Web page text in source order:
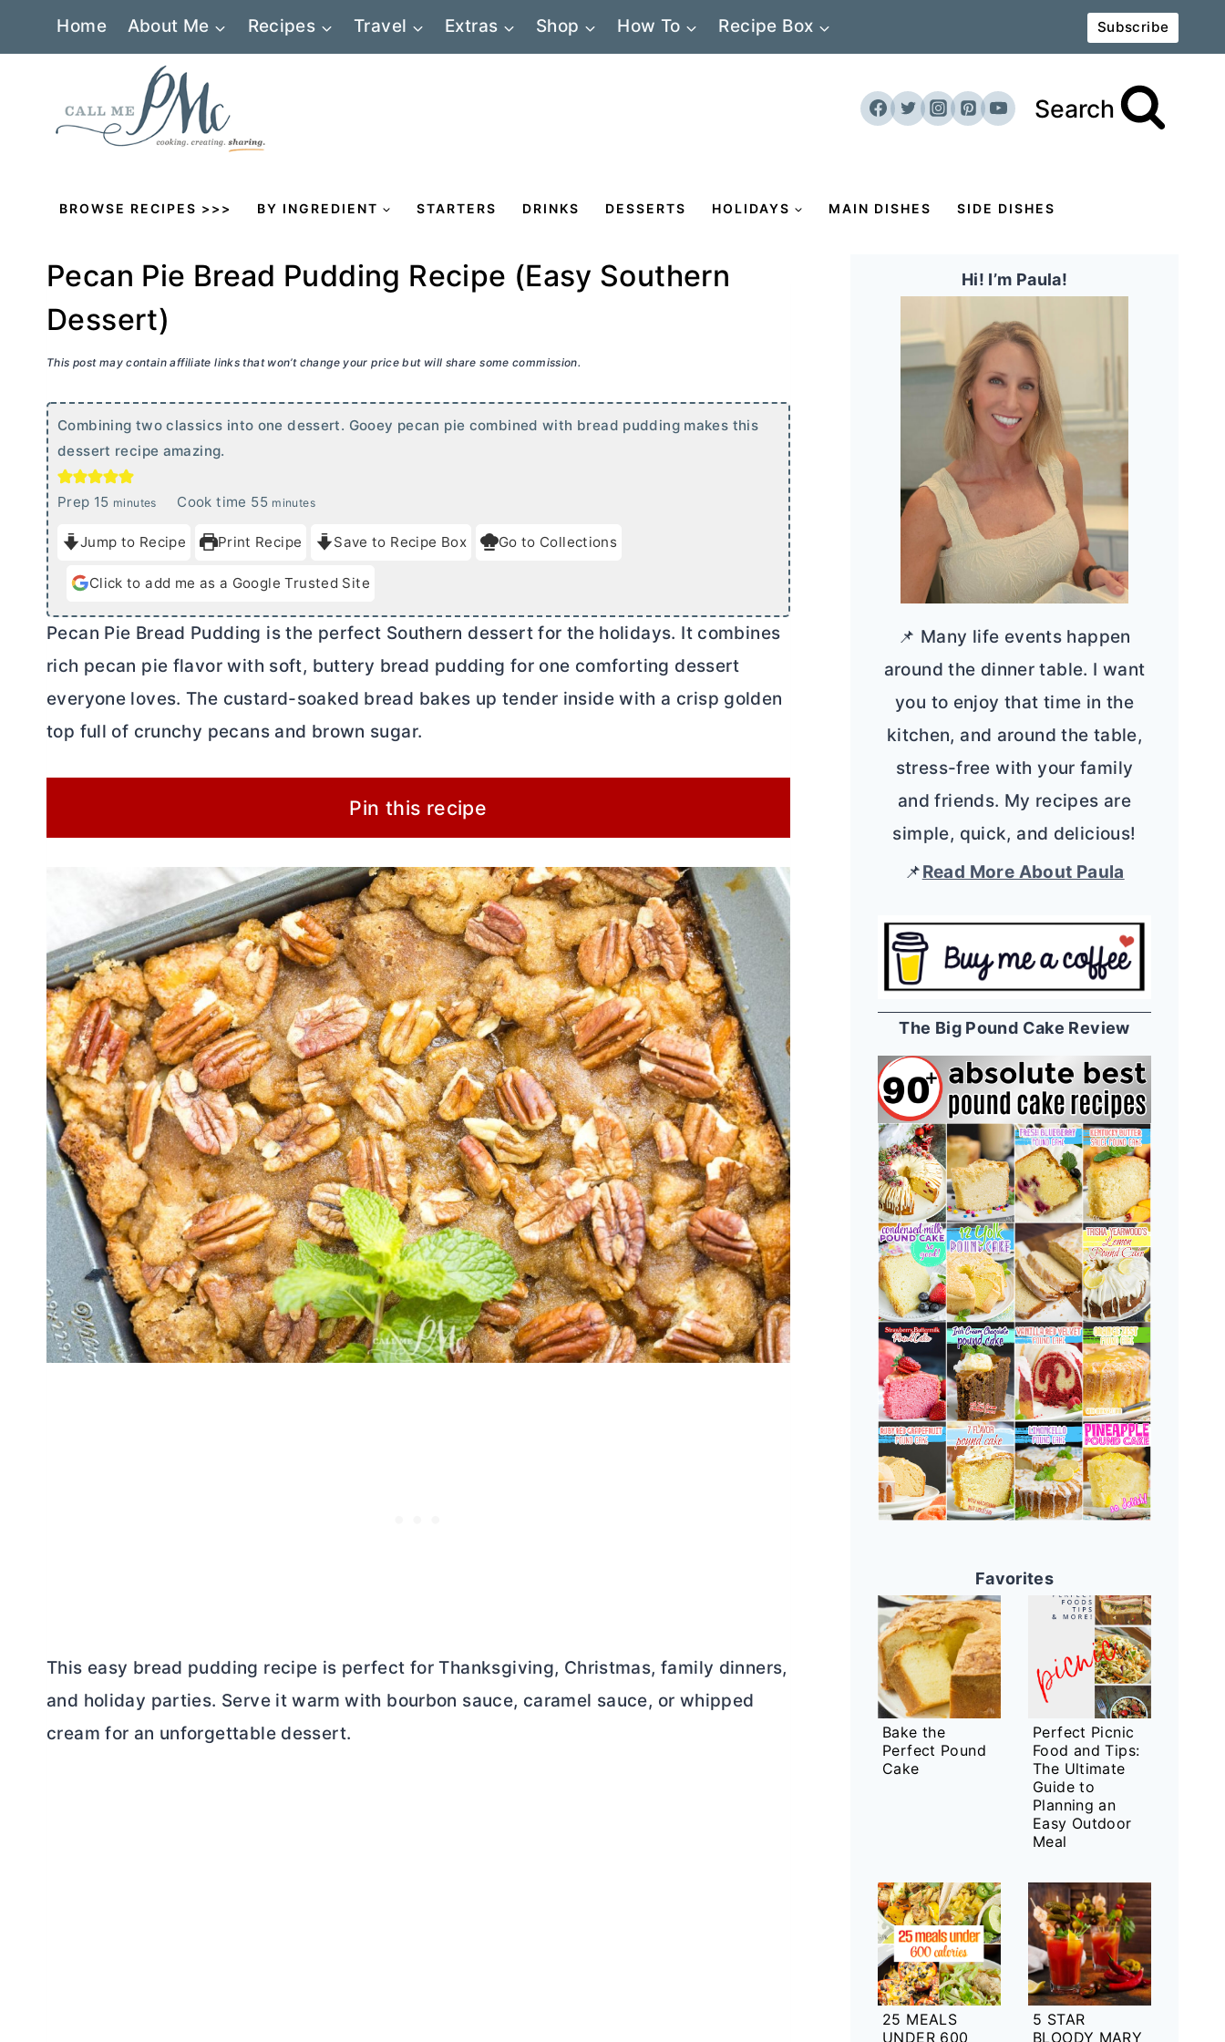
Home About Me Recipes Travel Extras Shop How To Recipe Box Subscribe
Search
BROWSE RECIPES >>> BY INGREDIENT STARTERS DRINKS DESSERTS HOLIDAYS MAIN DISHES SIDE DISHES
Pecan Pie Bread Pudding Recipe (Easy Southern
Dessert)
This post may contain affiliate links that won’t change your price but will share some commission.
Combining two classics into one dessert. Gooey pecan pie combined with bread pudding makes this
dessert recipe amazing.
Prep 15m
n
u
e
minutes Cook time 55m
n
u
e
minutes
Jump to Recipe Print Recipe Save to Recipe Box Go to Collections
Click to add me as a Google Trusted Site
Pecan Pie Bread Pudding is the perfect Southern dessert for the holidays. It combines
rich pecan pie flavor with soft, buttery bread pudding for one comforting dessert
everyone loves. The custard-soaked bread bakes up tender inside with a crisp golden
top full of crunchy pecans and brown sugar.
Pin this recipe
This easy bread pudding recipe is perfect for Thanksgiving, Christmas, family dinners,
and holiday parties. Serve it warm with bourbon sauce, caramel sauce, or whipped
cream for an unforgettable dessert.
Hi! I’m Paula!
📌 Many life events happen
around the dinner table. I want
you to enjoy that time in the
kitchen, and around the table,
stress-free with your family
and friends. My recipes are
simple, quick, and delicious!
📌Read More About Paula
The Big Pound Cake Review
Favorites
Bake the
Perfect Pound
Cake
Perfect Picnic
Food and Tips:
The Ultimate
Guide to
Planning an
Easy Outdoor
Meal
25 MEALS
UNDER 600
5 STAR
BLOODY MARY